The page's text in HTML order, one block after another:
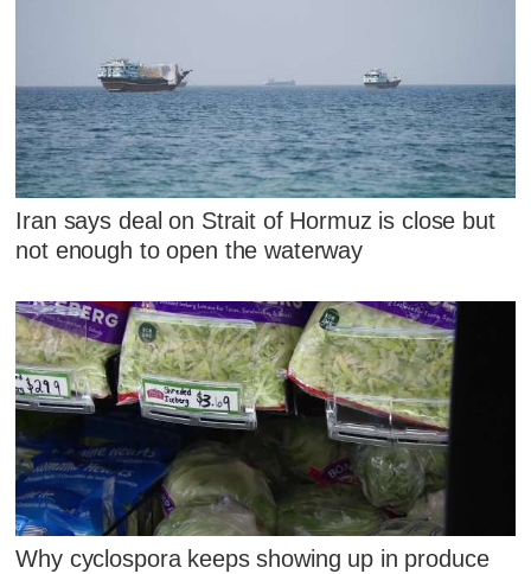
Iran says deal on Strait of Hormuz is close but
not enough to open the waterway
Why cyclospora keeps showing up in produce